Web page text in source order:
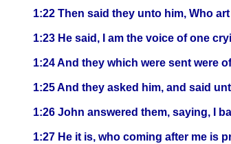
1:22 Then said they unto him, Who
1:23 He said, I am the voice of one
1:24 And they which were sent were
1:25 And they asked him, and said
1:26 John answered them, saying, I
1:27 He it is, who coming after me is